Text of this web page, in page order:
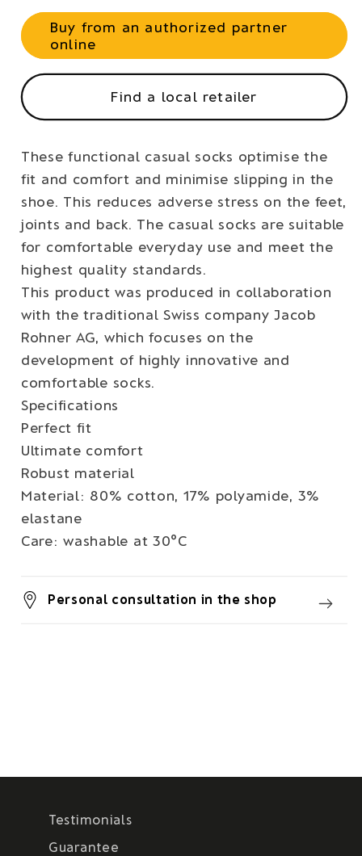
Buy from an authorized partner
online
Find a local retailer
These functional casual socks optimise the
fit and comfort and minimise slipping in the
shoe. This reduces adverse stress on the feet,
joints and back. The casual socks are suitable
for comfortable everyday use and meet the
highest quality standards.
This product was produced in collaboration
with the traditional Swiss company Jacob
Rohner AG, which focuses on the
development of highly innovative and
comfortable socks.
Specifications
Perfect fit
Ultimate comfort
Robust material
Material: 80% cotton, 17% polyamide, 3%
elastane
Care: washable at 30°C
Personal consultation in the shop
Testimonials
Guarantee